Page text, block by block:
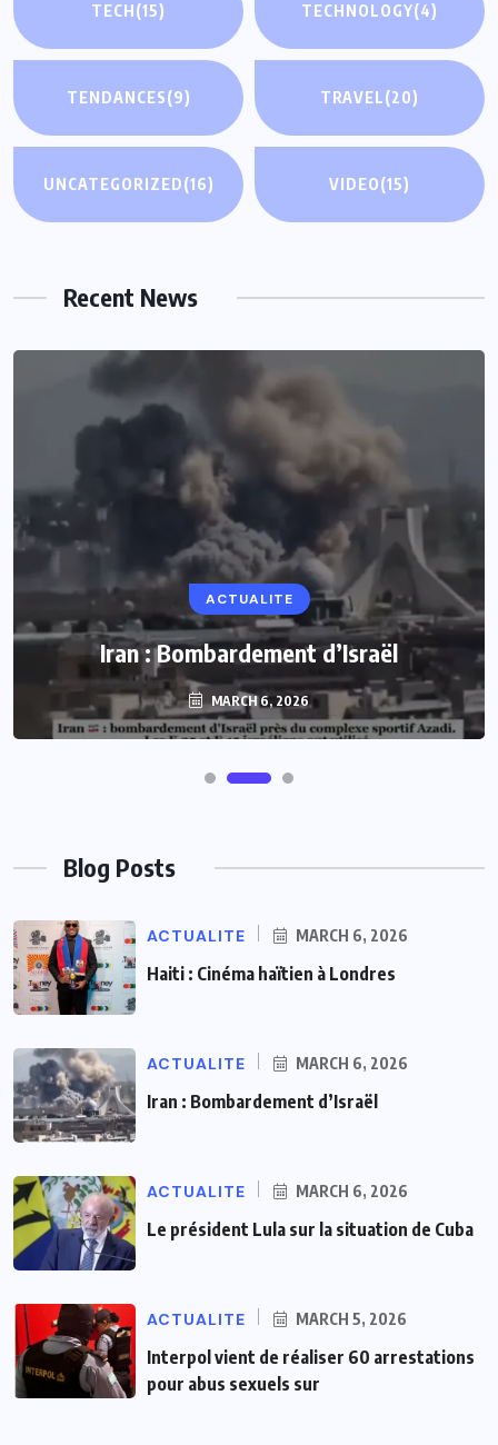
TECH(15) TECHNOLOGY(4)
TENDANCES(9) TRAVEL(20)
UNCATEGORIZED(16) VIDEO(15)
Recent News
ACTUALITE
Iran : Bombardement d’Israël
MARCH 6, 2026
Blog Posts
ACTUALITE MARCH 6, 2026
Haiti : Cinéma haïtien à Londres
ACTUALITE MARCH 6, 2026
Iran : Bombardement d’Israël
ACTUALITE MARCH 6, 2026
Le président Lula sur la situation de Cuba
ACTUALITE MARCH 5, 2026
Interpol vient de réaliser 60 arrestations
pour abus sexuels sur